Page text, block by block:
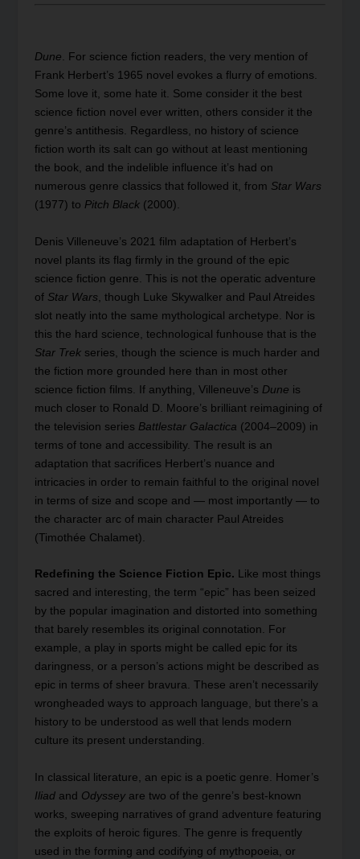
Dune. For science fiction readers, the very mention of
Frank Herbert’s 1965 novel evokes a flurry of emotions.
Some love it, some hate it. Some consider it the best
science fiction novel ever written, others consider it the
genre’s antithesis. Regardless, no history of science
fiction worth its salt can go without at least mentioning
the book, and the indelible influence it’s had on
numerous genre classics that followed it, from Star Wars
(1977) to Pitch Black(2000).
Denis Villeneuve’s 2021 film adaptation of Herbert’s
novel plants its flag firmly in the ground of the epic
science fiction genre. This is not the operatic adventure
of Star Wars, though Luke Skywalker and Paul Atreides
slot neatly into the same mythological archetype. Nor is
this the hard science, technological funhouse that is the
Star Trekseries, though the science is much harder and
the fiction more grounded here than in most other
science fiction films. If anything, Villeneuve’s Dune is
much closer to Ronald D. Moore’s brilliant reimagining of
the television series Battlestar Galactica (2004–2009) in
terms of tone and accessibility. The result is an
adaptation that sacrifices Herbert’s nuance and
intricacies in order to remain faithful to the original novel
in terms of size and scope and — most importantly — to
the character arc of main character Paul Atreides
(Timothée Chalamet).
Redefining the Science Fiction Epic. Like most things
sacred and interesting, the term “epic” has been seized
by the popular imagination and distorted into something
that barely resembles its original connotation. For
example, a play in sports might be called epic for its
daringness, or a person’s actions might be described as
epic in terms of sheer bravura. These aren’t necessarily
wrongheaded ways to approach language, but there’s a
history to be understood as well that lends modern
culture its present understanding.
In classical literature, an epic is a poetic genre. Homer’s
Iliadand Odysseyare two of the genre’s best-known
works, sweeping narratives of grand adventure featuring
the exploits of heroic figures. The genre is frequently
used in the forming and codifying of mythopoeia, or